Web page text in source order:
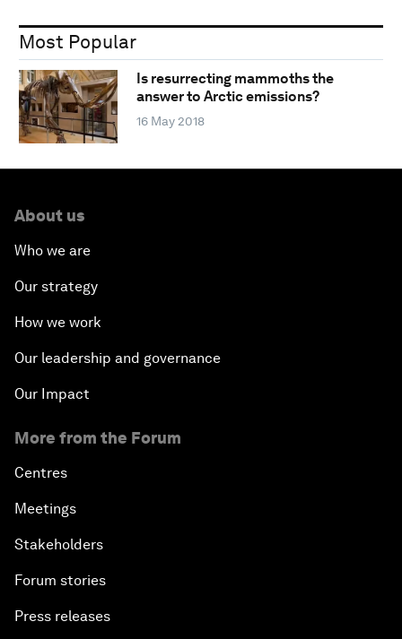
Most Popular
Is resurrecting mammoths the
answer to Arctic emissions?
16 May 2018
About us
Who we are
Our strategy
How we work
Our leadership and governance
Our Impact
More from the Forum
Centres
Meetings
Stakeholders
Forum stories
Press releases